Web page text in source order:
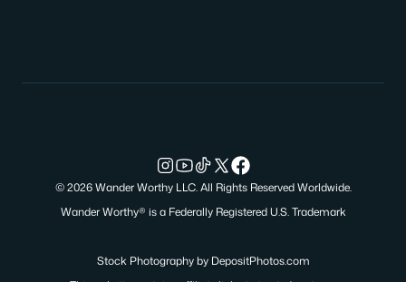
© 2026 Wander Worthy LLC. All Rights Reserved Worldwide.
Wander Worthy® is a Federally Registered U.S. Trademark
Stock Photography by DepositPhotos.com